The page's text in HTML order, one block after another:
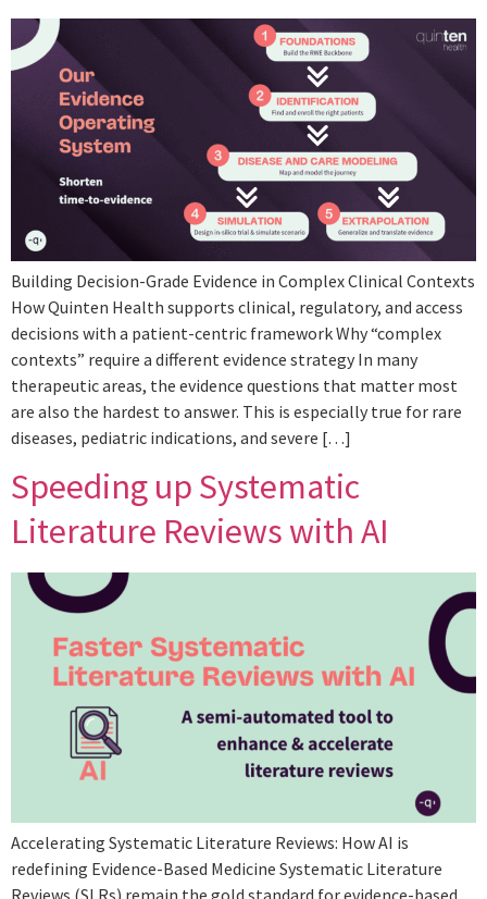
Building Decision-Grade Evidence in Complex Clinical Contexts
How Quinten Health supports clinical, regulatory, and access
decisions with a patient-centric framework Why “complex
contexts” require a different evidence strategy In many
therapeutic areas, the evidence questions that matter most
are also the hardest to answer. This is especially true for rare
diseases, pediatric indications, and severe […]
Speeding up Systematic
Literature Reviews with AI
Accelerating Systematic Literature Reviews: How AI is
redefining Evidence-Based Medicine Systematic Literature
Reviews (SLRs) remain the gold standard for evidence-based